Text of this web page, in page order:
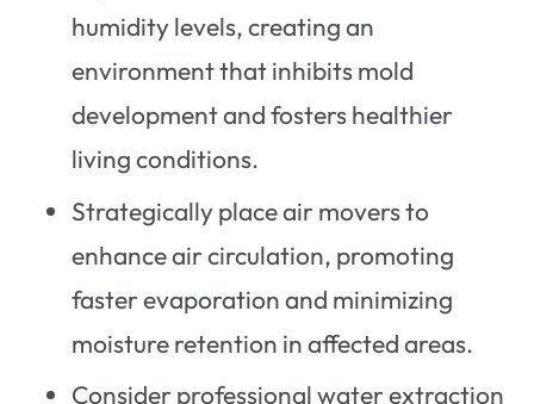
humidity levels, creating an
environment that inhibits mold
development and fosters healthier
living conditions.
Strategically place air movers to
enhance air circulation, promoting
faster evaporation and minimizing
moisture retention in affected areas.
Consider professional water extraction